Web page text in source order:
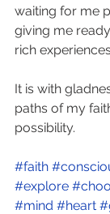
waiting for me
giving me
rich
It is with
paths of my
possibility.
#faith
#explore
#mind #heart